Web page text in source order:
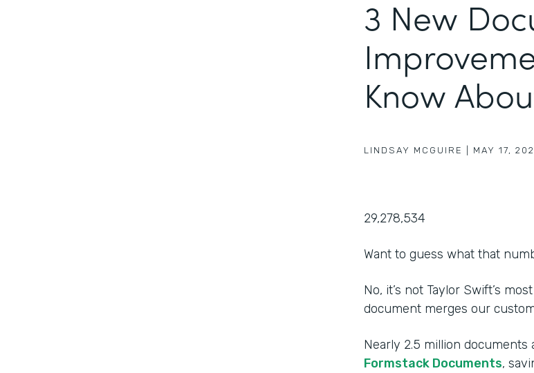
3 New
Know
LINDSAY MCGUIRE MAY 17,
29,278,534
Want to guess what that
No, it’s not Taylor Swift’s
document merges our
Nearly 2.5 million
Formstack Documents,